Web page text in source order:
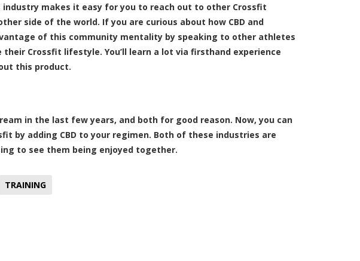
makes it easy for you to reach out to other Crossfit
side of the world. If you are curious about how CBD and
of this community mentality by speaking to other athletes
their Crossfit lifestyle. You’ll learn a lot via firsthand experience
this product.
in the last few years, and both for good reason. Now, you can
by adding CBD to your regimen. Both of these industries are
to see them being enjoyed together.
TRAINING